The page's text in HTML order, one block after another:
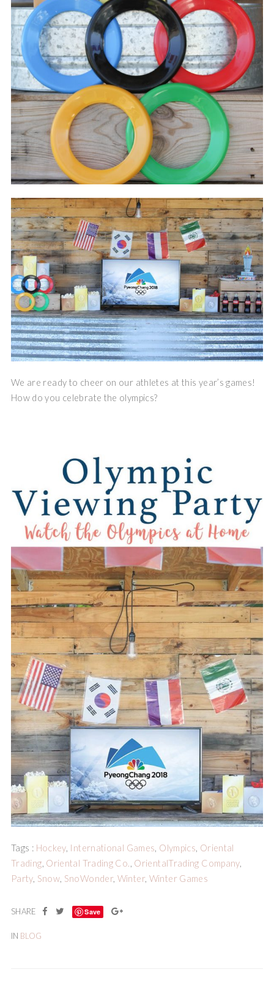
We are ready to cheer on our athletes at this year’s games!
How do you celebrate the olympics?
Tags : Hockey, International Games, Olympics, Oriental
Trading, Oriental Trading Co., OrientalTrading Company,
Party, Snow, SnoWonder, Winter, Winter Games
Save
IN BLOG